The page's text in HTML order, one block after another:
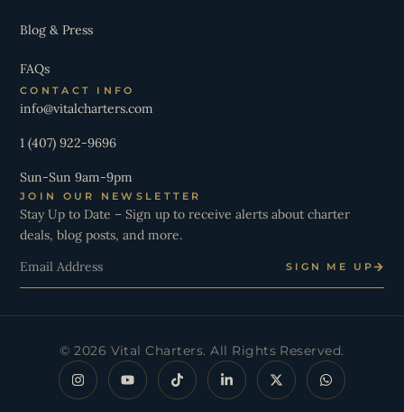
Blog & Press
FAQs
CONTACT INFO
info@vitalcharters.com
1 (407) 922-9696
Sun-Sun 9am-9pm
JOIN OUR NEWSLETTER
Stay Up to Date – Sign up to receive alerts about charter
deals, blog posts, and more.
SIGN ME UP
© 2026 Vital Charters. All Rights Reserved.
I
n
s
Y
o
u
T
i
k
L
i
n
X
-
W
h
a